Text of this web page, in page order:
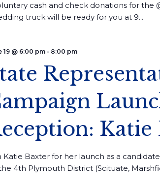
cash and check donations for the
truck will be ready for you at 9...
Katie
19 @ 6:00 pm- 8:00 pm
Katie Baxter for her launch as a
4th Plymouth District (Scituate,